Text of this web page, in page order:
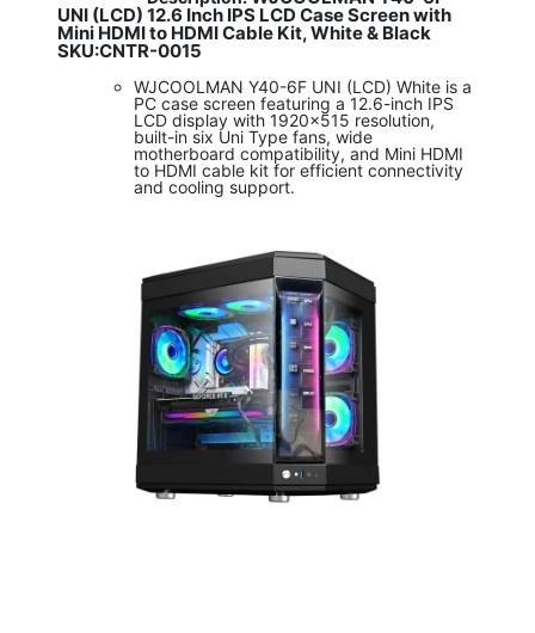
UNI (LCD) 12.6 Inch IPS LCD Case Screen with
Mini HDMI to HDMI Cable Kit, White & Black
SKU:CNTR-0015
WJCOOLMAN Y40-6F UNI (LCD) White is a
PC case screen featuring a 12.6-inch IPS
LCD display with 1920x515 resolution,
built-in six Uni Type fans, wide
motherboard compatibility, and Mini HDMI
to HDMI cable kit for efficient connectivity
and cooling support.